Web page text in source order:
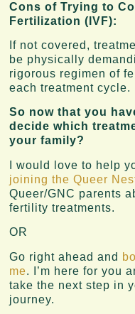
Cons of Trying to
Fertilization (IVF):
If not covered,
be physically
rigorous regimen of
each treatment cycle.
So now that you
decide which
your family?
I would love to help
joining the Queer
Queer/GNC parents
fertility treatments.
OR
Go right ahead and
me. I’m here for you
take the next step in
journey.